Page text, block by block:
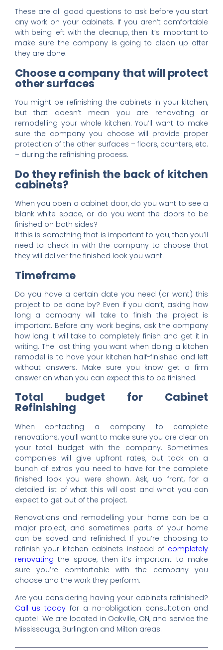
These are all good questions to ask before you start
any work on your cabinets. If you aren’t comfortable
with being left with the cleanup, then it’s important to
make sure the company is going to clean up after
they are done.
Choose a company that will protect
other surfaces
You might be refinishing the cabinets in your kitchen,
but that doesn’t mean you are renovating or
remodelling your whole kitchen. You’ll want to make
sure the company you choose will provide proper
protection of the other surfaces – floors, counters, etc.
– during the refinishing process.
Do they refinish the back of kitchen
cabinets?
When you open a cabinet door, do you want to see a
blank white space, or do you want the doors to be
finished on both sides?
If this is something that is important to you, then you’ll
need to check in with the company to choose that
they will deliver the finished look you want.
Timeframe
Do you have a certain date you need (or want) this
project to be done by? Even if you don’t, asking how
long a company will take to finish the project is
important. Before any work begins, ask the company
how long it will take to completely finish and get it in
writing. The last thing you want when doing a kitchen
remodel is to have your kitchen half-finished and left
without answers. Make sure you know get a firm
answer on when you can expect this to be finished.
Total budget for Cabinet
Refinishing
When contacting a company to complete
renovations, you’ll want to make sure you are clear on
your total budget with the company. Sometimes
companies will give upfront rates, but tack on a
bunch of extras you need to have for the complete
finished look you were shown. Ask, up front, for a
detailed list of what this will cost and what you can
expect to get out of the project.
Renovations and remodelling your home can be a
major project, and sometimes parts of your home
can be saved and refinished. If you’re choosing to
refinish your kitchen cabinets instead of completely
renovating the space, then it’s important to make
sure you’re comfortable with the company you
choose and the work they perform.
Are you considering having your cabinets refinished?
Call us today for a no-obligation consultation and
quote! We are located in Oakville, ON, and service the
Mississauga, Burlington and Milton areas.